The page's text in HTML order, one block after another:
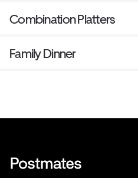
Combination Platters
Family Dinner